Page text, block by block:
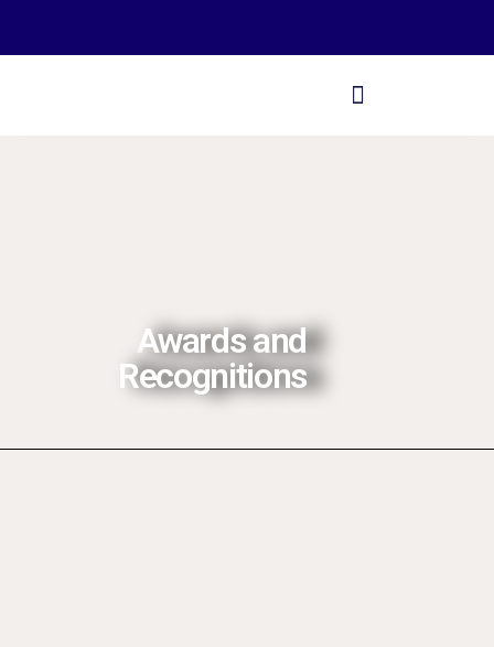
Awards and
Recognitions